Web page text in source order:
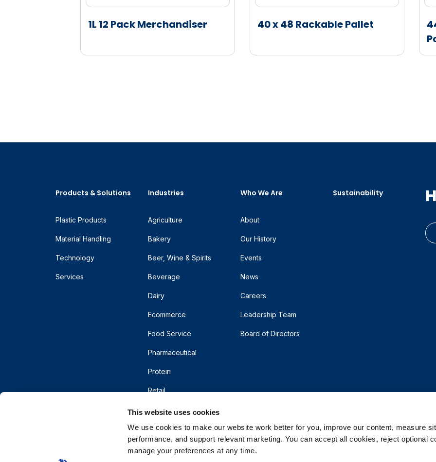
This website uses cookies
We use cookies to make our website work better for you, improve our content, measure
performance, and support relevant marketing. You can accept all cookies, reject optional
manage your preferences at any time.
1L 12 Pack Merchandiser 40 x 48 Rackable Pallet
Products & Solutions
Plastic Products
Material Handling
Technology
Services
Industries
Agriculture
Bakery
Beer, Wine & Spirits
Beverage
Dairy
Ecommerce
Food Service
Pharmaceutical
Protein
Retail
Who We Are
About
Our History
Events
News
Careers
Leadership Team
Board of Directors
Sustainability